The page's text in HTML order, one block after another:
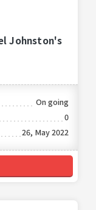
Johnston's
On going
0
26, May 2022